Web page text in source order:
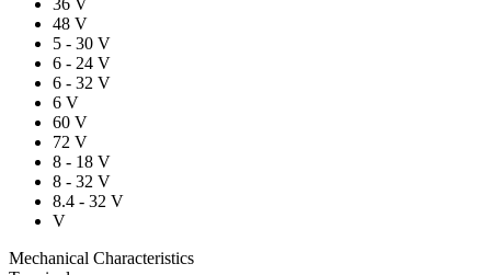
36 V
48 V
5 - 30 V
6 - 24 V
6 - 32 V
6 V
60 V
72 V
8 - 18 V
8 - 32 V
8.4 - 32 V
V
Mechanical Characteristics